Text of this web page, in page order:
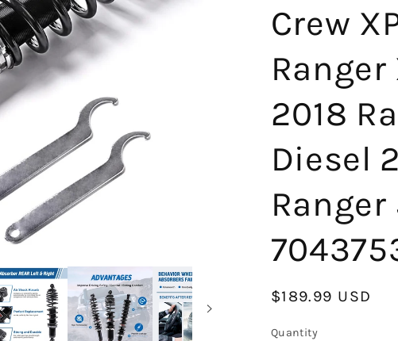
Crew
Ranger
2018
Diesel
Ranger
Regular
$189.99 USD
Quantity